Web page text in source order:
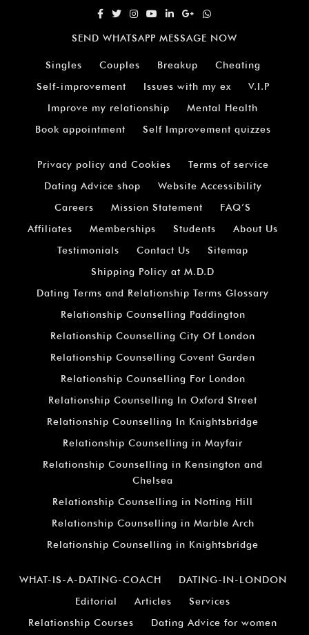
SEND WHATSAPP MESSAGE NOW
Singles Couples Breakup
Cheating
Self-improvement
Issues with my ex
V.I.P
Improve my relationship
Mental Health
Book appointment
Self Improvement quizzes
Privacy policy and Cookies
Terms of service
Dating Advice shop
Website Accessibility
Careers
Mission Statement
FAQ’S
Affiliates
Memberships Students
About Us
Testimonials
Contact Us
Sitemap
Shipping Policy at M.D.D
Dating Terms and Relationship Terms Glossary
Relationship Counselling Paddington
Relationship Counselling City Of London
Relationship Counselling Covent Garden
Relationship Counselling For London
Relationship Counselling In Oxford Street
Relationship Counselling In Knightsbridge
Relationship Counselling in Mayfair
Relationship Counselling in Kensington and
Chelsea
Relationship Counselling in Notting Hill
Relationship Counselling in Marble Arch
Relationship Counselling in Knightsbridge
WHAT-IS-A-DATING-COACH
DATING-IN-LONDON
Editorial
Articles
Services
Relationship Courses
Dating Advice for women